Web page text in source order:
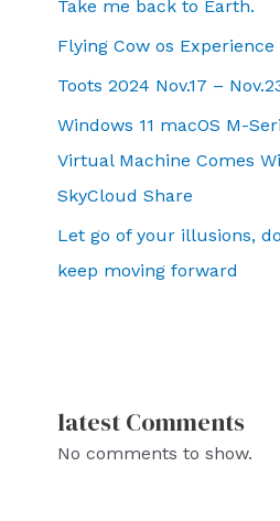
Take me back to Earth.
Flying Cow os Experience
Toots 2024 Nov.17 –
Windows 11 macOS M-
Virtual Machine Comes
SkyCloud Share
Let go of your illusions,
keep moving forward
latest Comments
No comments to show.